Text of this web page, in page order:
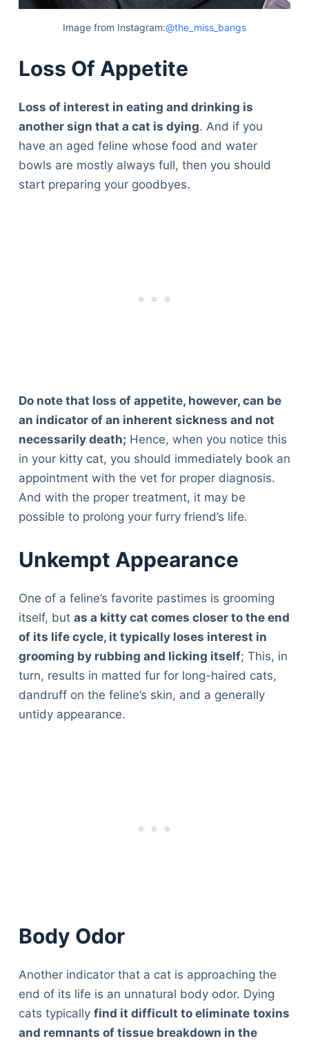
Image from Instagram:@the_miss_bangs
Loss Of Appetite
Loss of interest in eating and drinking is
another sign that a cat is dying. And if you
have an aged feline whose food and water
bowls are mostly always full, then you should
start preparing your goodbyes.
Do note that loss of appetite, however, can be
an indicator of an inherent sickness and not
necessarily death; Hence, when you notice this
in your kitty cat, you should immediately book an
appointment with the vet for proper diagnosis.
And with the proper treatment, it may be
possible to prolong your furry friend’s life.
Unkempt Appearance
One of a feline’s favorite pastimes is grooming
itself, but as a kitty cat comes closer to the end
of its life cycle, it typically loses interest in
grooming by rubbing and licking itself; This, in
turn, results in matted fur for long-haired cats,
dandruff on the feline’s skin, and a generally
untidy appearance.
Body Odor
Another indicator that a cat is approaching the
end of its life is an unnatural body odor. Dying
cats typically find it difficult to eliminate toxins
and remnants of tissue breakdown in the